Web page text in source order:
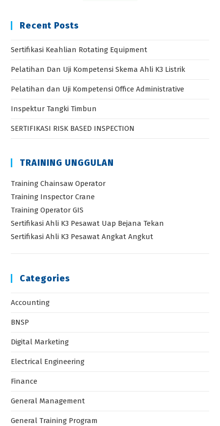
Recent Posts
Sertifikasi Keahlian Rotating Equipment
Pelatihan Dan Uji Kompetensi Skema Ahli K3 Listrik
Pelatihan dan Uji Kompetensi Office Administrative
Inspektur Tangki Timbun
SERTIFIKASI RISK BASED INSPECTION
TRAINING UNGGULAN
Training Chainsaw Operator
Training Inspector Crane
Training Operator GIS
Sertifikasi Ahli K3 Pesawat Uap Bejana Tekan
Sertifikasi Ahli K3 Pesawat Angkat Angkut
Categories
Accounting
BNSP
Digital Marketing
Electrical Engineering
Finance
General Management
General Training Program